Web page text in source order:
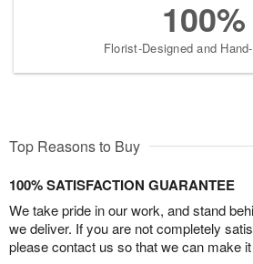
100%
Florist-Designed and
Top Reasons to Buy
100% SATISFACTION GUARANTEE
We take pride in our work, and stand
we deliver. If you are not completely
please contact us so that we can make